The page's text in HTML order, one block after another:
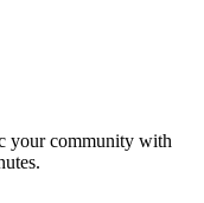
your community with